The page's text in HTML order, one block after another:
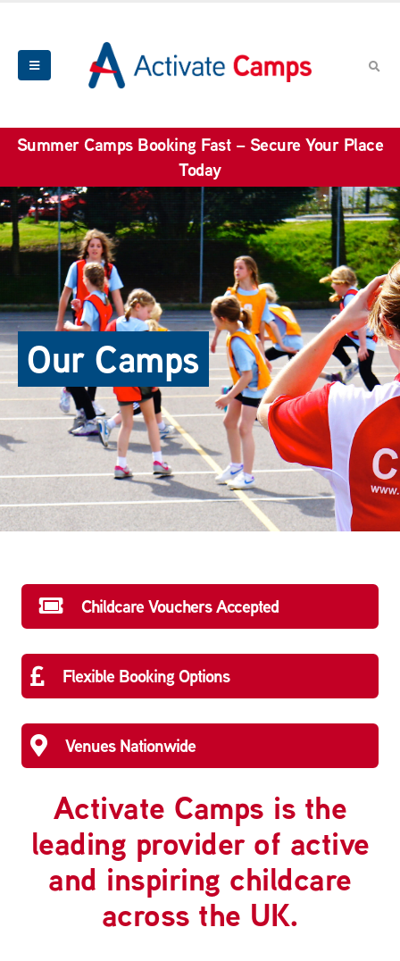
Summer Camps Booking Fast – Secure Your Place
Today
Our Camps
Childcare Vouchers Accepted
Flexible Booking Options
Venues Nationwide
Activate Camps is the
leading provider of active
and inspiring childcare
across the UK.